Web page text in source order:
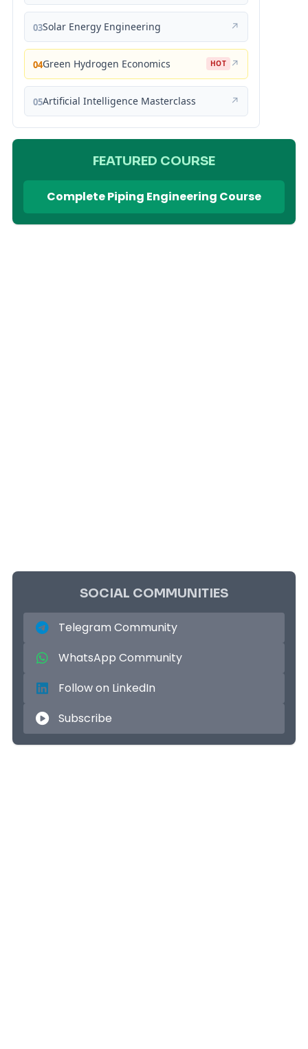
03Solar Energy Engineering ↗
04Green Hydrogen Economics HOT ↗
05Artificial Intelligence Masterclass ↗
FEATURED COURSE
Complete Piping Engineering Course
SOCIAL COMMUNITIES
Telegram Community
WhatsApp Community
Follow on LinkedIn
Subscribe